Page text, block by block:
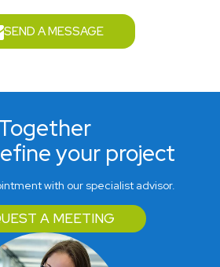
SEND A MESSAGE
your project
with our specialist advisor.
A MEETING